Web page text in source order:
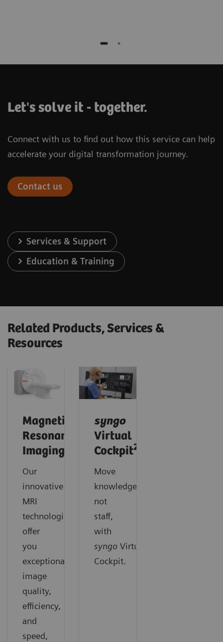
Let's solve it - together.
Connect with us to find out how this service can help
accelerate your digital transformation journey.
Contact us
Services & Support
Education & Training
Related Products, Services &
Resources
Magnetic
Resonance
Imaging
Our
innovative
MRI
technologies
offer
you
exceptional
image
quality,
efficiency,
and
speed,
syngo
Virtual
Cockpit2
Move
knowledge,
not
staff,
with
syngoVirtual
Cockpit.